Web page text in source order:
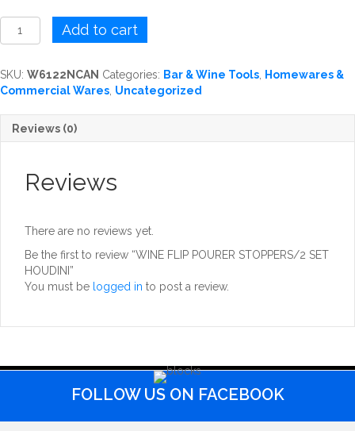
FLIP
STOPPERS/2
SET
Add to cart
SKU: W6122NCAN Categories: Bar & Wine Tools
Homewares &
Commercial Wares Uncategorized
Reviews (0)
Reviews
There are no reviews yet.
Be the first to review “WINE FLIP POURER STOPPERS/2 SET
HOUDINI”
You must be logged in to post a review.
FOLLOW US ON FACEBOOK